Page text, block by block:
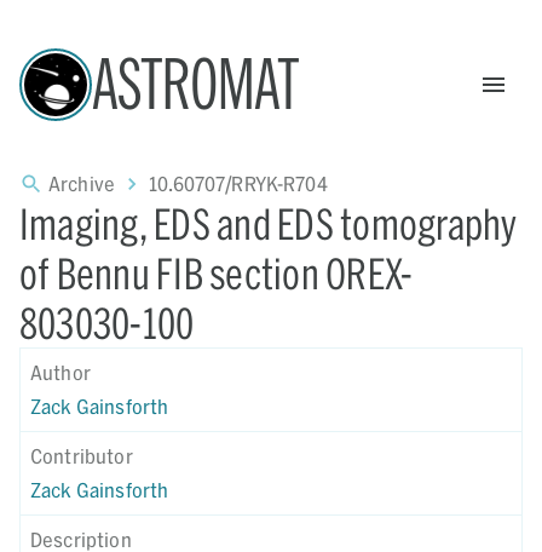
ASTROMAT
Archive 10.60707/RRYK-R704
Imaging, EDS and EDS tomography
of Bennu FIB section OREX-
803030-100
Author
Zack Gainsforth
Contributor
Zack Gainsforth
Description